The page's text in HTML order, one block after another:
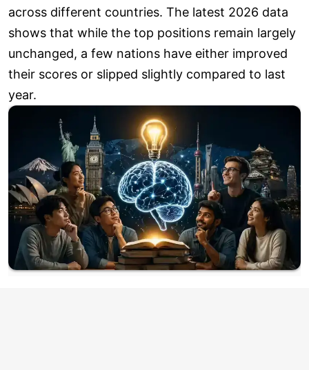
across different countries. The latest 2026 data
shows that while the top positions remain largely
unchanged, a few nations have either improved
their scores or slipped slightly compared to last
year.